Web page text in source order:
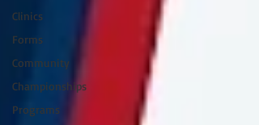
Clinics
Forms
Community
Championships
Programs